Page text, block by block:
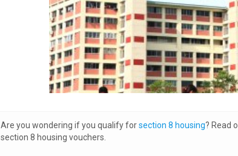
Are you wondering if you qualify forsection 8 housing? Read
section 8 housing vouchers.